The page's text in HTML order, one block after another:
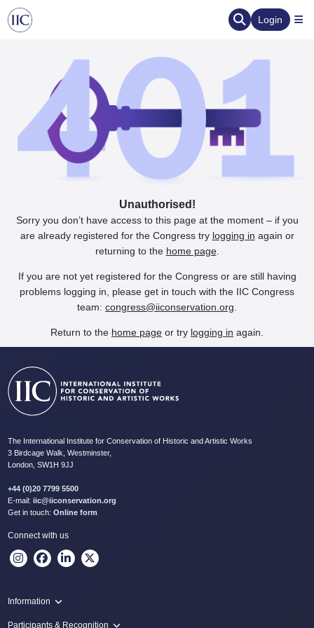
Login
Unauthorised!
Sorry you don’t have access to this page at the moment – if you
are already registered for the Congress try logging in again or
returning to the home page.
If you are not yet registered for the Congress or are still having
problems logging in, please get in touch with the IIC Congress
team: congress@iiconservation.org
Return to the home page or try logging in again.
The International Institute for Conservation of Historic and Artistic Works
3 Birdcage Walk, Westminster,
London, SW1H 9JJ
+44 (0)20 7799 5500
E-mail: iic@iiconservation.org
Get in touch: Online form
Connect with us
Information
Programme
Participants & Recognition